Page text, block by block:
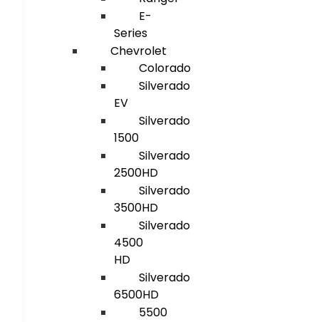
E-
Series
Chevrolet
Colorado
Silverado
EV
Silverado
1500
Silverado
2500HD
Silverado
3500HD
Silverado
4500
HD
Silverado
6500HD
5500